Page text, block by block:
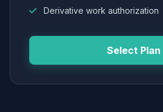
Derivative work authorization
Select Plan